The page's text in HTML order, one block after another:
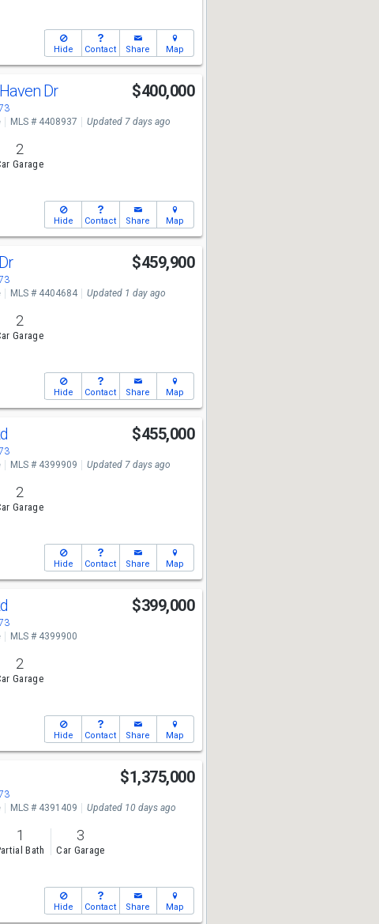
Hide Contact Share Map
Dr $400,000
MLS # 4408937 Updated 7 days ago
2
Garage
Hide Contact Share Map
$459,900
MLS # 4404684 Updated 1 day ago
2
Garage
Hide Contact Share Map
$455,000
MLS # 4399909 Updated 7 days ago
2
Garage
Hide Contact Share Map
$399,000
MLS # 4399900
2
Garage
Hide Contact Share Map
$1,375,000
MLS # 4391409 Updated 10 days ago
1
Bath
3
Car Garage
Hide Contact Share Map